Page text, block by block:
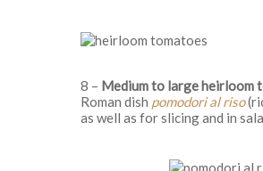
8 – Medium to large heirloom
Roman dish pomodori al riso
as well as for slicing and in